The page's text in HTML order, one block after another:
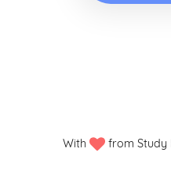
With from Study